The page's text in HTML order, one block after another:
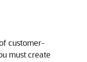
customer-
must create